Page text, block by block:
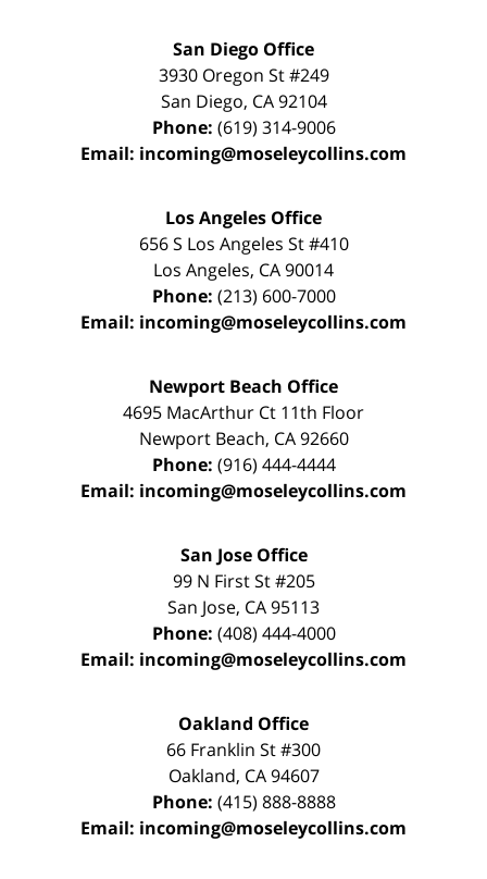
San Diego Office
3930 Oregon St #249
San Diego, CA 92104
Phone: (619) 314-9006
Email: incoming@moseleycollins.com
Los Angeles Office
656 S Los Angeles St #410
Los Angeles, CA90014
Phone: (213) 600-7000
Email: incoming@moseleycollins.com
Newport Beach Office
4695 MacArthur Ct 11th Floor
Newport Beach, CA 92660
Phone: (916) 444-4444
Email: incoming@moseleycollins.com
San Jose Office
99 N First St#205
San Jose, CA95113
Phone: (408) 444-4000
Email: incoming@moseleycollins.com
Oakland Office
66 Franklin St#300
Oakland, CA 94607
Phone: (415) 888-8888
Email: incoming@moseleycollins.com